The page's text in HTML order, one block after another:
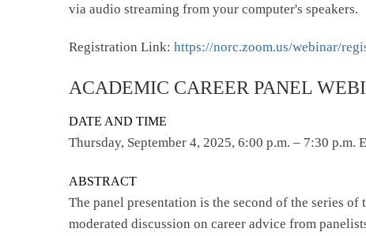
via audio streaming from your computer's speakers.
Registration Link: https://norc.zoom.us/webinar/
ACADEMIC CAREER PANEL
DATE AND TIME
Thursday, September 4, 2025, 6:00 p.m. – 7:30 p.m.
ABSTRACT
The panel presentation is the second of the series
moderated discussion on career advice from